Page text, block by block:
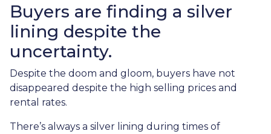
Buyers are finding a silver
lining despite the
uncertainty.
Despite the doom and gloom, buyers have not
disappeared despite the high selling prices and
rental rates.
There’s always a silver lining during times of